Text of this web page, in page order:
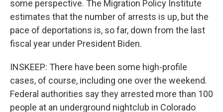
some perspective. The Migration Policy Institute
estimates that the number of arrests is up, but the
pace of deportations is, so far, down from the last
fiscal year under President Biden.
INSKEEP: There have been some high-profile
cases, of course, including one over the weekend.
Federal authorities say they arrested more than 100
people at an underground nightclub in Colorado